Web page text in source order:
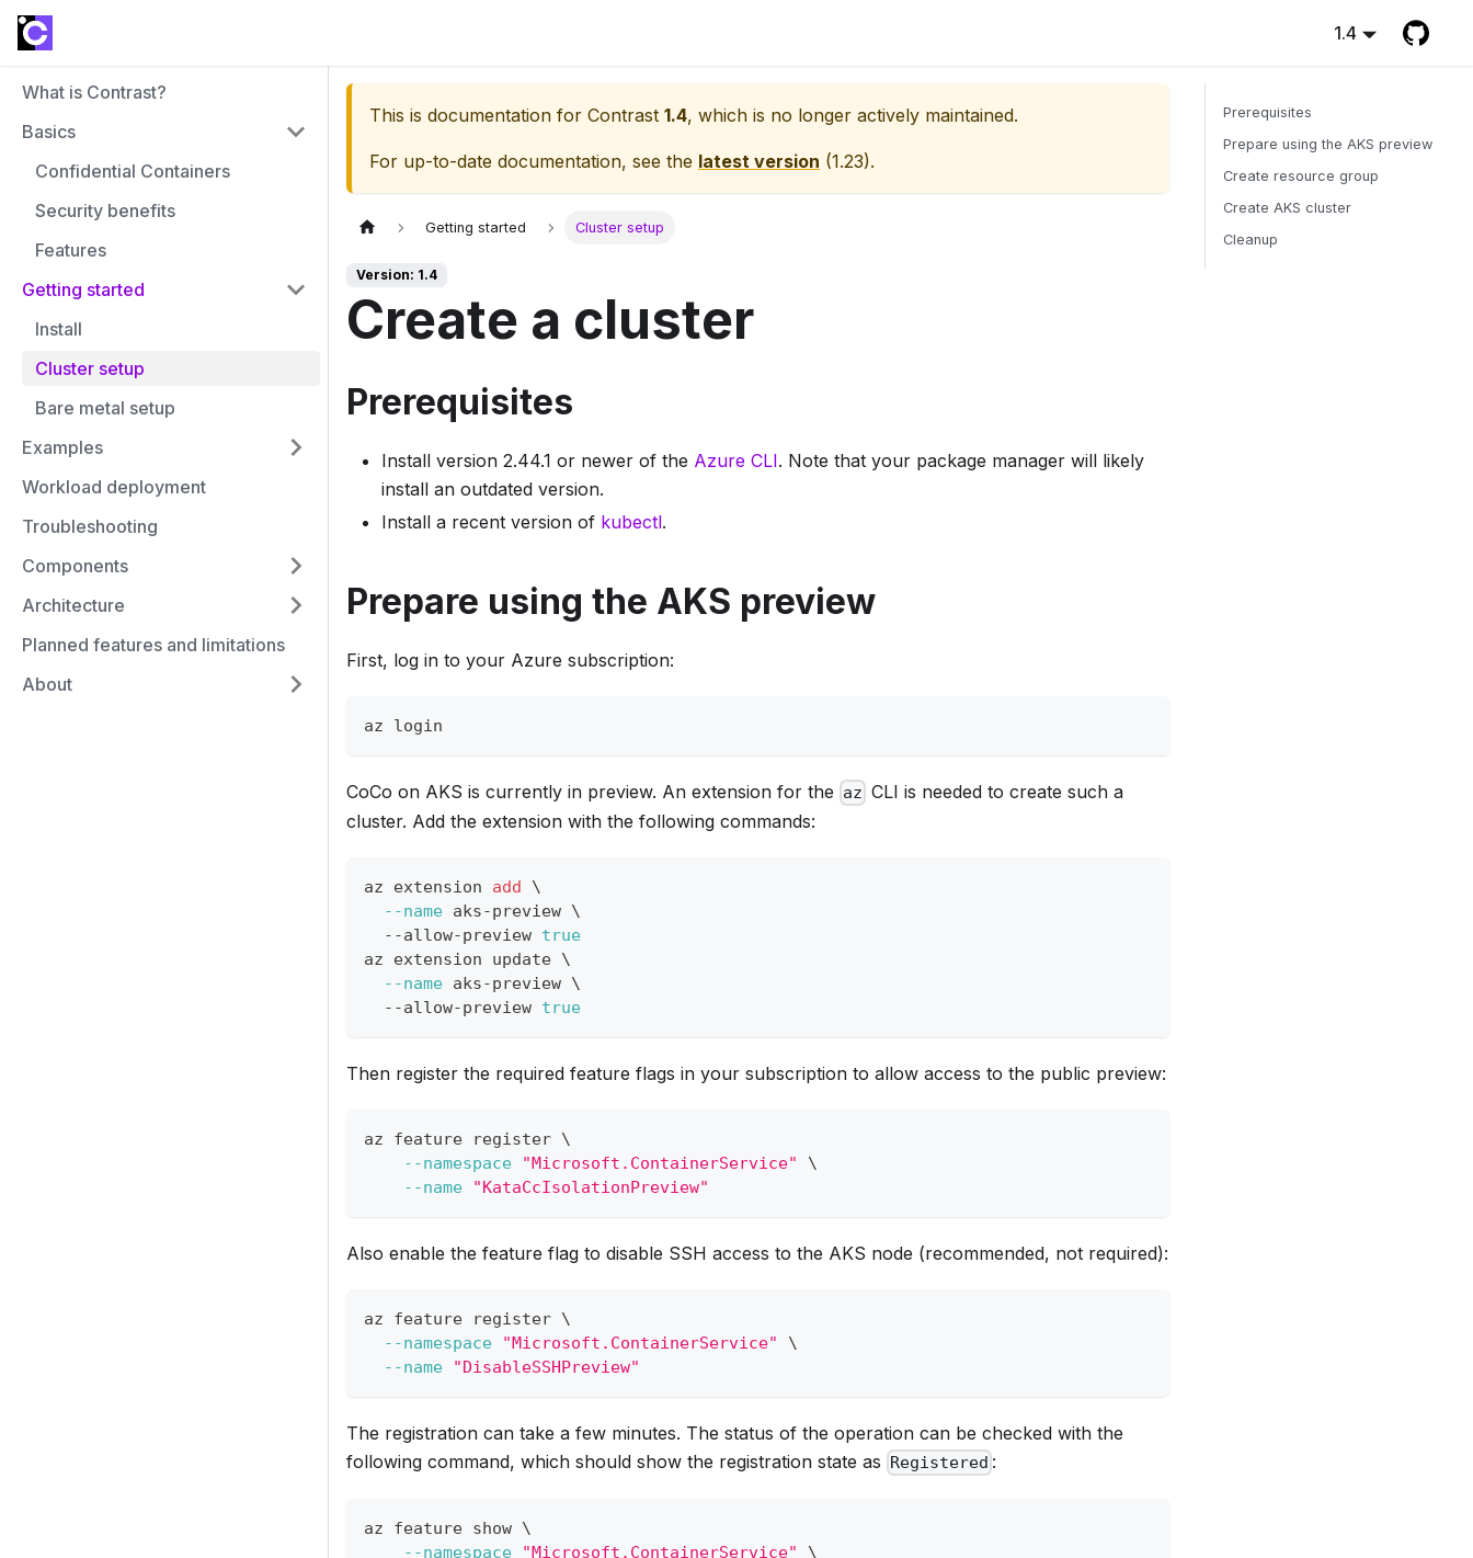
1.4
What is Contrast?
Basics
Confidential Containers
Security benefits
Features
Getting started
Install
Cluster setup
Bare metal setup
Examples
Workload deployment
Troubleshooting
Components
Architecture
Planned features and limitations
About
This is documentation for Contrast 1.4, which is no longer actively maintained.
For up-to-date documentation, see the latest version (1.23).
Getting started Cluster setup
Version: 1.4
Create a cluster
Prerequisites
Install version 2.44.1 or newer of the Azure CLI. Note that your package manager will likely
install an outdated version.
Install a recent version of kubectl.
Prepare using the AKS preview
First, log in to your Azure subscription:
az login
CoCo on AKS is currently in preview. An extension for the az CLI is needed to create such a
cluster. Add the extension with the following commands:
az extension add
\
--name aks-preview \
  --allow-preview
true
az extension update \
--name aks-preview \
  --allow-preview
true
Then register the required feature flags in your subscription to allow access to the public preview:
az feature register \
--namespace
"Microsoft.ContainerService"
\
--name
"KataCcIsolationPreview"
Also enable the feature flag to disable SSH access to the AKS node (recommended, not required):
az feature register \
--namespace
"Microsoft.ContainerService"
\
--name
"DisableSSHPreview"
The registration can take a few minutes. The status of the operation can be checked with the
following command, which should show the registration state as Registered :
az feature show \
--namespace
"Microsoft.ContainerService"
\
Prerequisites
Prepare using the AKS preview
Create resource group
Create AKS cluster
Cleanup